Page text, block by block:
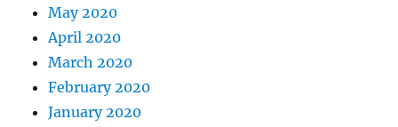
May 2020
April 2020
March 2020
February 2020
January 2020